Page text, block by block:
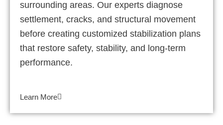
surrounding areas. Our experts diagnose
settlement, cracks, and structural movement
before creating customized stabilization plans
that restore safety, stability, and long-term
performance.
Learn More